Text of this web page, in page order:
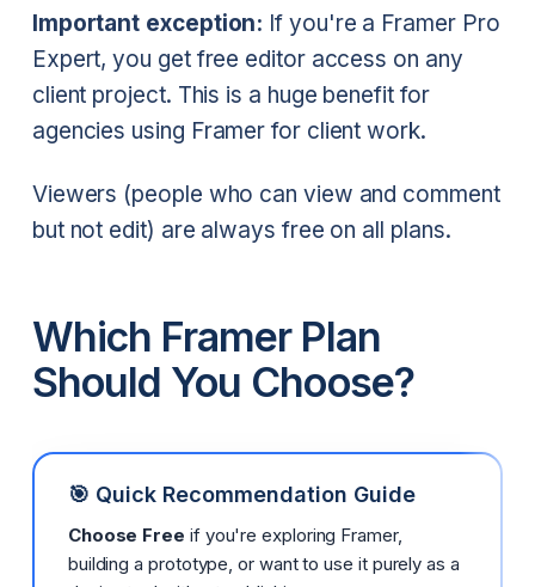
Important exception: If you're a Framer Pro
Expert, you get free editor access on any
client project. This is a huge benefit for
agencies using Framer for client work.
Viewers (people who can view and comment
but not edit) are always free on all plans.
Which Framer Plan
Should You Choose?
🎯 Quick Recommendation Guide
Choose Free if you're exploring Framer,
building a prototype, or want to use it purely as a